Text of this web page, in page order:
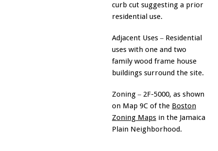
curb cut suggesting a prior
residential use.
Adjacent Uses – Residential
uses with one and two
family wood frame house
buildings surround the site.
Zoning – 2F-5000, as shown
on Map 9C of the Boston
Zoning Maps in the Jamaica
Plain Neighborhood.